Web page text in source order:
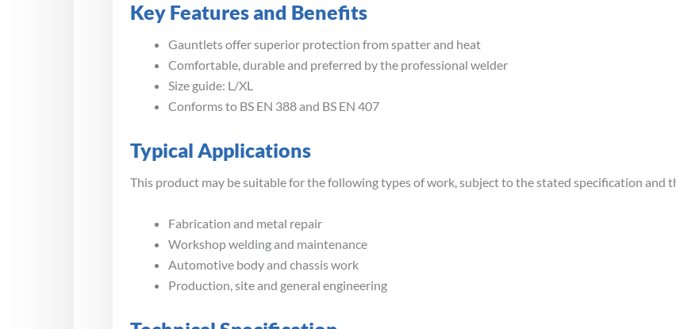
Key Features and Benefits
Gauntlets offer superior protection from spatter and heat
Comfortable, durable and preferred by the professional welder
Size guide: L/XL
Conforms to BS EN 388 and BS EN 407
Typical Applications
This product may be suitable for the following types of work, subject to the stated specification and
Fabrication and metal repair
Workshop welding and maintenance
Automotive body and chassis work
Production, site and general engineering